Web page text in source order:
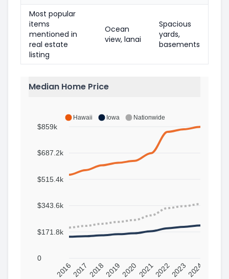
Most popular
items
mentioned in
real estate
listing
Ocean
view, lanai
Spacious
yards,
basements
Median Home Price
Hawaii Iowa Nationwide
$859k
$687.2k
$515.4k
$343.6k
$171.8k
0
201620172018201920202021202220232024